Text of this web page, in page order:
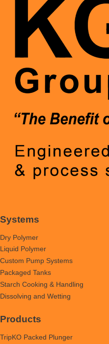
Systems
Dry Polymer
Liquid Polymer
Custom Pump Systems
Packaged Tanks
Starch Cooking & Handling
Dissolving and Wetting
Products
TripKO Packed Plunger